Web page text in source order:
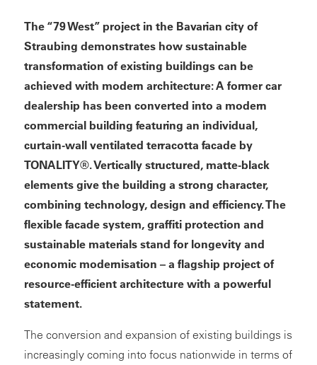
The “79 West” project in the Bavarian city of
Straubing demonstrates how sustainable
transformation of existing buildings can be
achieved with modern architecture: A former car
dealership has been converted into a modern
commercial building featuring an individual,
curtain-wall ventilated terracotta facade by
TONALITY®. Vertically structured, matte-black
elements give the building a strong character,
combining technology, design and efficiency. The
flexible facade system, graffiti protection and
sustainable materials stand for longevity and
economic modernisation – a flagship project of
resource-efficient architecture with a powerful
statement.
The conversion and expansion of existing buildings is
increasingly coming into focus nationwide in terms of